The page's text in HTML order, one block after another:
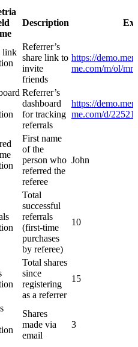
Description
link
Referrer’s
share link to
invite
friends
https://
me.com/m/ol/
Referrer’s
dashboard
for tracking
referrals
https://
me.com/d/
First name
of the
person who
referred the
referee
John
Total
successful
referrals
(first-time
purchases
by referee)
10
Total shares
since
registering
as a referrer
15
Shares
made via
email
3